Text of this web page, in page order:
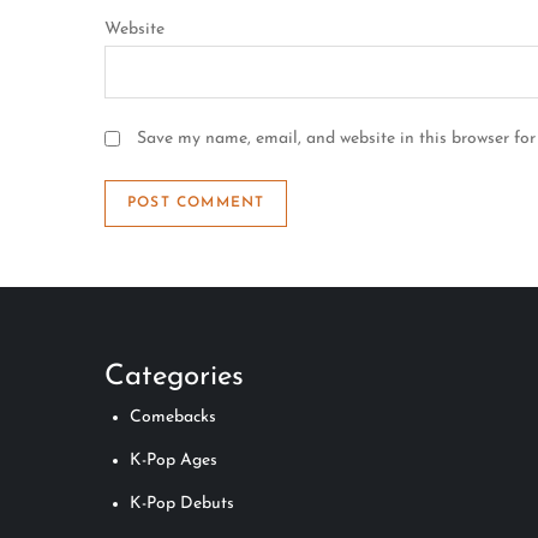
Website
Save my name, email, and website in this browser
Categories
Comebacks
K-Pop Ages
K-Pop Debuts